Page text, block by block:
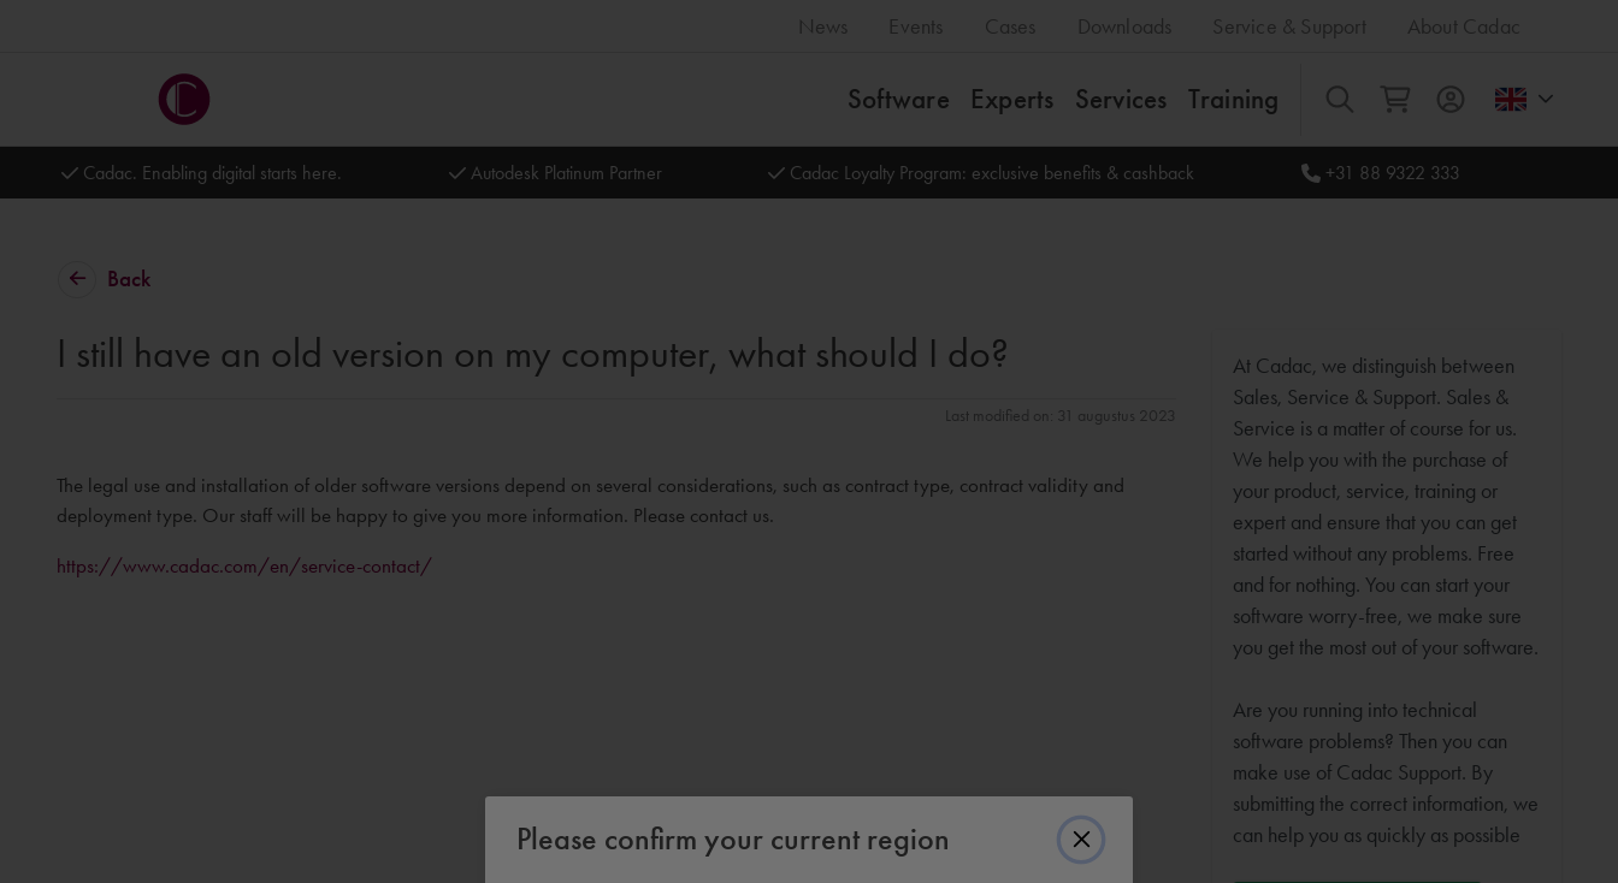
News Events Cases Downloads Service & Support About Cadac
Software Experts Services Training All
Cadac. Enabling digital starts here. Autodesk Platinum Partner Cadac Loyalty Program: exclusive benefits & cashback +31 88 9322 333
Back
I still have an old version on my computer, what should I do?
Last modified on: 31 augustus 2023
The legal use and installation of older software versions depend on several considerations, such as contract type, contract validity and
deployment type. Our staff will be happy to give you more information. Please contact us.
https://www.cadac.com/en/service-contact/
At Cadac, we distinguish between
Sales, Service & Support. Sales &
Service is a matter of course for us.
We help you with the purchase of
your product, service, training or
expert and ensure that you can get
started without any problems. Free
and for nothing. You can start your
software worry-free, we make sure
you get the most out of your software.
Are you running into technical
software problems? Then you can
make use of Cadac Support. By
submitting the correct information, we
can help you as quickly as possible
Please confirm your current region